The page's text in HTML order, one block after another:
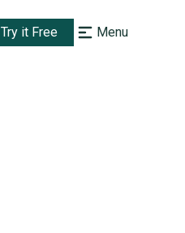
Try it Free Menu